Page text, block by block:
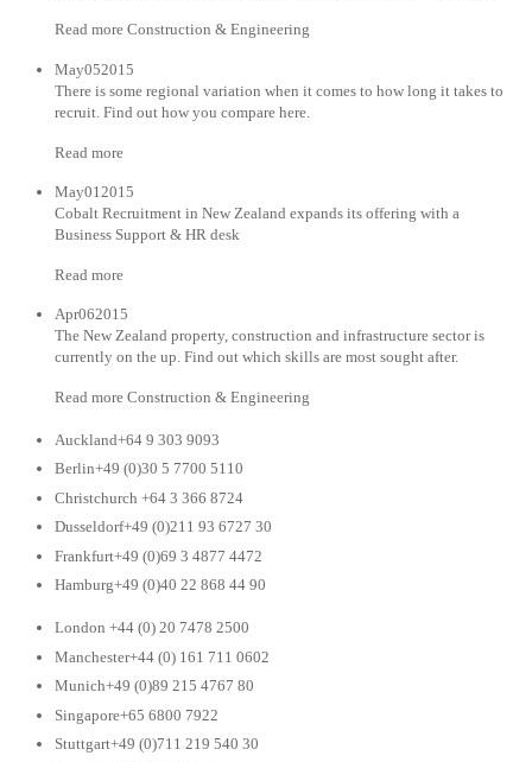
Read more Construction & Engineering
May052015
There is some regional variation when it comes to how long it takes to
recruit. Find out how you compare here.
Read more
May012015
Cobalt Recruitment in New Zealand expands its offering with a
Business Support & HR desk
Read more
Apr062015
The New Zealand property, construction and infrastructure sector is
currently on the up. Find out which skills are most sought after.
Read more Construction & Engineering
Auckland+64 9 303 9093
Berlin+49 (0)30 5 7700 5110
Christchurch +64 3 366 8724
Dusseldorf+49 (0)211 93 6727 30
Frankfurt+49 (0)69 3 4877 4472
Hamburg+49 (0)40 22 868 44 90
London +44 (0) 20 7478 2500
Manchester+44 (0) 161 711 0602
Munich+49 (0)89 215 4767 80
Singapore+65 6800 7922
Stuttgart+49 (0)711 219 540 30